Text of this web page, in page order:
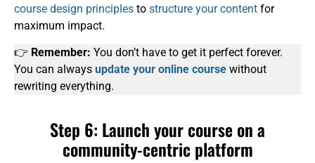
course design principles to structure your content for
maximum impact.
👉 Remember: You don’t have to get it perfect forever.
You can always update your online course without
rewriting everything.
Step 6: Launch your course on a
community-centric platform